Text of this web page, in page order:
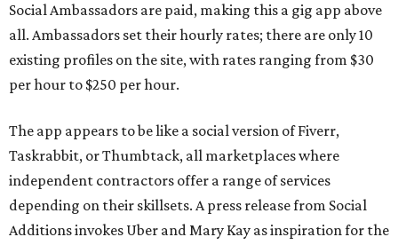
Social Ambassadors are paid, making this a gig app above
all. Ambassadors set their hourly rates; there are only 10
existing profiles on the site, with rates ranging from $30
per hour to $250 per hour.
The app appears to be like a social version of Fiverr,
Taskrabbit, or Thumbtack, all marketplaces where
independent contractors offer a range of services
depending on their skillsets. A press release from Social
Additions invokes Uber and Mary Kay as inspiration for the